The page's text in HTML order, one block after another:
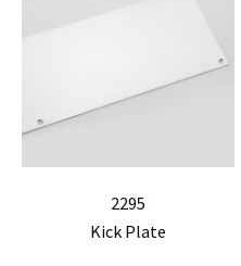
2295
Kick Plate